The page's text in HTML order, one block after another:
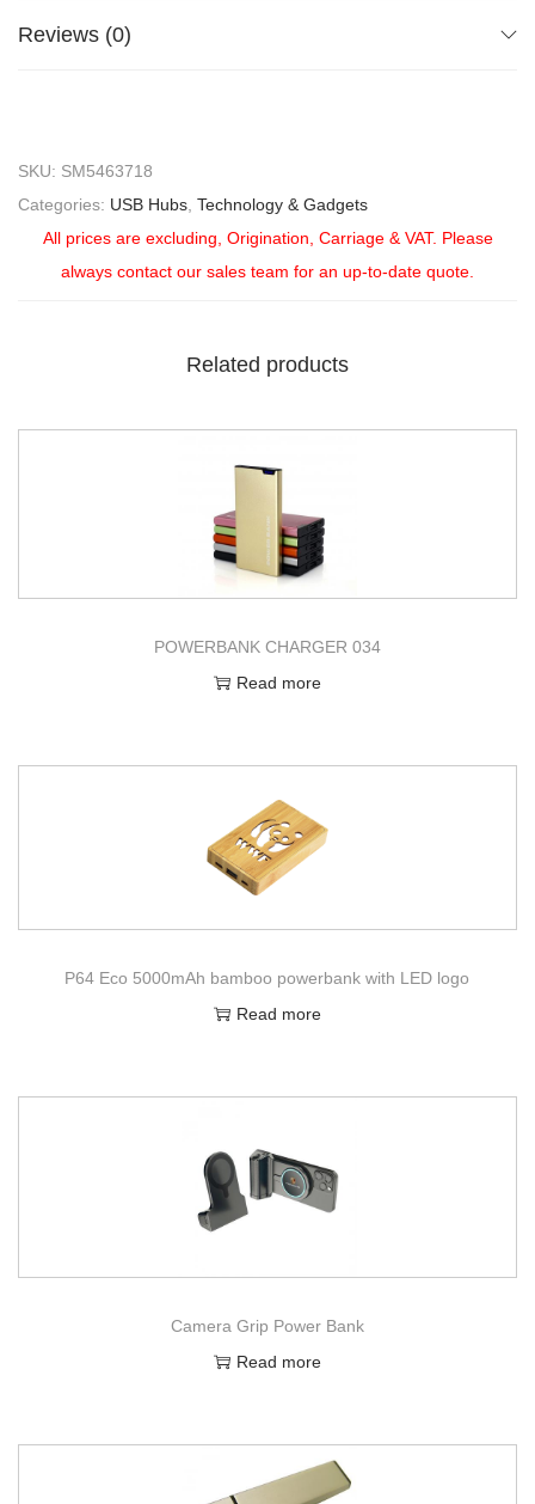
Reviews (0)
SKU: SM5463718
Categories: USB Hubs Technology & Gadgets
All prices are excluding, Origination, Carriage & VAT. Please
always contact our sales team for an up-to-date quote.
Related products
POWERBANK CHARGER 034
Read more
P64 Eco 5000mAh bamboo powerbank with LED logo
Read more
Camera Grip Power Bank
Read more